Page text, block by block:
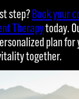
step?Book your
Therapytoday.
plan
together.